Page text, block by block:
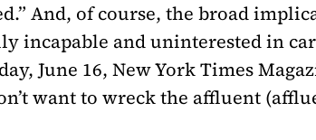
And, of course, the broad
incapable and uninterested in
June 16, New York Times
want to wreck the affluent